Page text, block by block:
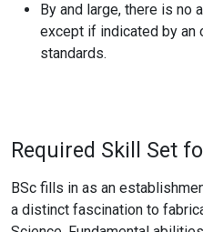
By and large, there is no
except if indicated by an
standards.
Required Skill Set
BSc fills in as an
a distinct fascination to